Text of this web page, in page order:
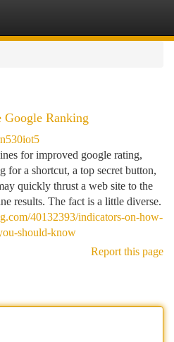
Google Ranking
for improved google rating,
for a shortcut, a top secret button,
quickly thrust a web site to the
results. The fact is a little diverse.
40132393/indicators-on-how-
should-know
Report this page